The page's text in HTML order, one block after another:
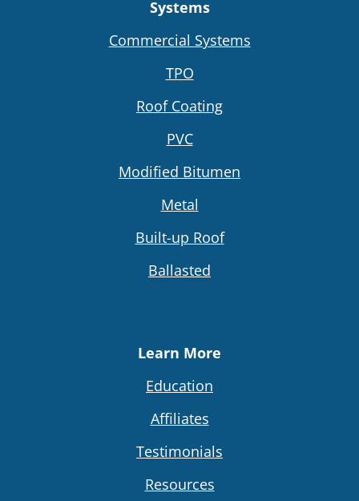
Systems
Commercial Systems
TPO
Roof Coating
PVC
Modified Bitumen
Metal
Built-up Roof
Ballasted
Learn More
Education
Affiliates
Testimonials
Resources